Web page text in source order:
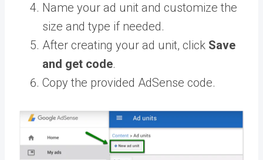
Name your ad unit and customize the
size and type if needed.
After creating your ad unit, click Save
and get code.
Copy the provided AdSense code.